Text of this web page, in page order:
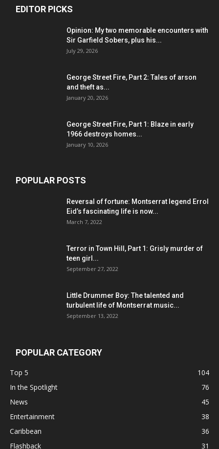
EDITOR PICKS
Opinion: My two memorable encounters with
Sir Garfield Sobers, plus his...
July 29, 2026
George Street Fire, Part 2: Tales of arson
and theft as...
January 20, 2026
George Street Fire, Part 1: Blaze in early
1966 destroys homes...
January 10, 2026
POPULAR POSTS
Reversal of fortune: Montserrat legend Errol
Eid’s fascinating life is now...
March 7, 2022
Terror in Town Hill, Part 1: Grisly murder of
teen girl...
September 27, 2022
Little Drummer Boy: The talented and
turbulent life of Montserrat music...
September 13, 2022
POPULAR CATEGORY
Top 5
104
In the Spotlight
76
News
45
Entertainment
38
Caribbean
36
Flashback
31